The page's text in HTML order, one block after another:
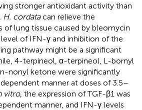
stronger antioxidant activity than
H. cordatacan relieve the
of lung tissue caused by bleomycin
of IFN-γ and inhibition of the
pathway might be a significant
4-terpineol, α-terpineol, L-bornyl
nonyl ketone were significantly
manner at doses of 3.5–
vitro, the expression of TGF-β1 was
manner, and IFN-γ levels